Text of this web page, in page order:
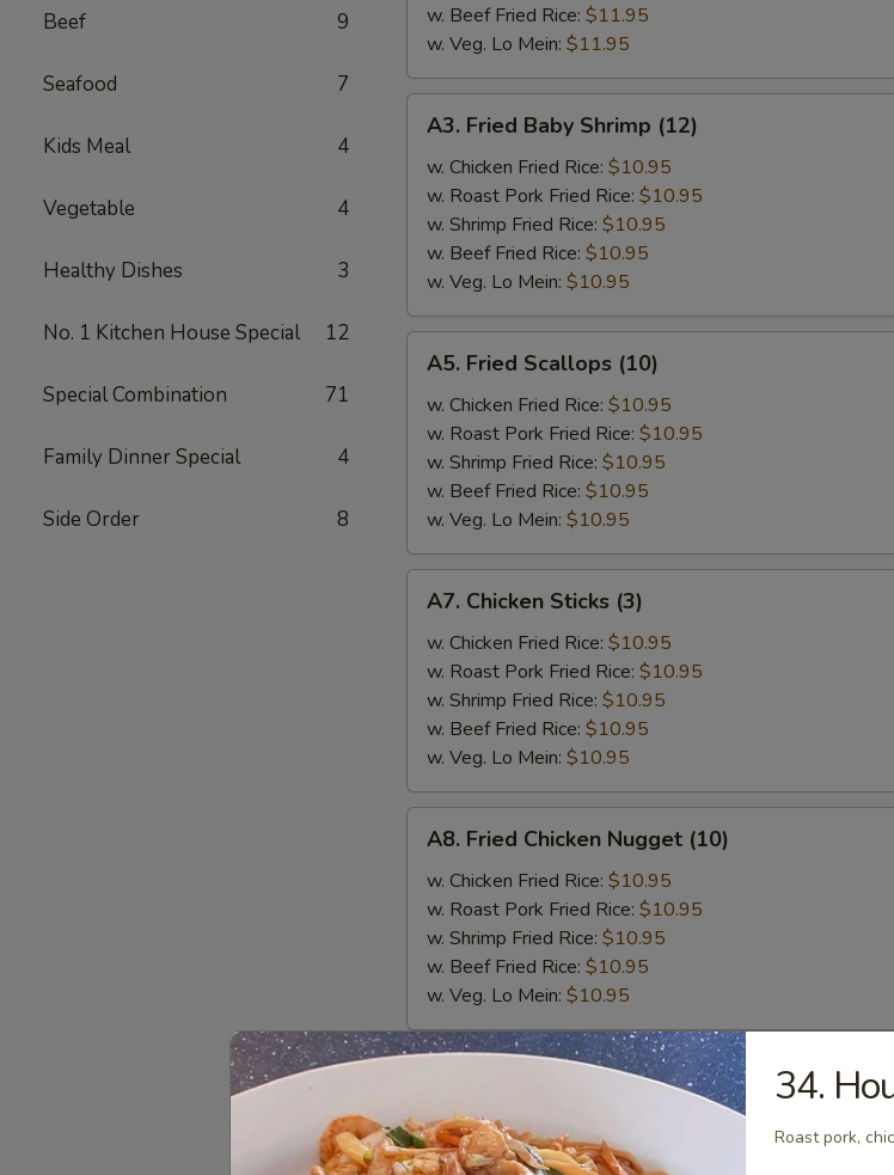
Beef 9
Seafood 7
Kids Meal 4
Vegetable 4
Healthy Dishes 3
No. 1 Kitchen House Special 12
Special Combination 71
Family Dinner Special 4
Side Order 8
Sauce
w. Beef Fried Rice: $11.95
w. Veg. Lo Mein: $11.95
Fried
Baby
Shrimp
(12)
A3. Fried Baby Shrimp (12)
w. Chicken Fried Rice: $10.95
w. Roast Pork Fried Rice: $10.95
w. Shrimp Fried Rice: $10.95
w. Beef Fried Rice: $10.95
w. Veg. Lo Mein: $10.95
Fried
Scallops
(10)
A5. Fried Scallops (10)
w. Chicken Fried Rice: $10.95
w. Roast Pork Fried Rice: $10.95
w. Shrimp Fried Rice: $10.95
w. Beef Fried Rice: $10.95
w. Veg. Lo Mein: $10.95
Chicken
Sticks
(3)
A7. Chicken Sticks (3)
w. Chicken Fried Rice: $10.95
w. Roast Pork Fried Rice: $10.95
w. Shrimp Fried Rice: $10.95
w. Beef Fried Rice: $10.95
w. Veg. Lo Mein: $10.95
Fried
Chicken
Nugget
(10)
A8. Fried Chicken Nugget (10)
w. Chicken Fried Rice: $10.95
w. Roast Pork Fried Rice: $10.95
w. Shrimp Fried Rice: $10.95
w. Beef Fried Rice: $10.95
w. Veg. Lo Mein: $10.95
1.
1. Egg Roll
34.
Roast pork,